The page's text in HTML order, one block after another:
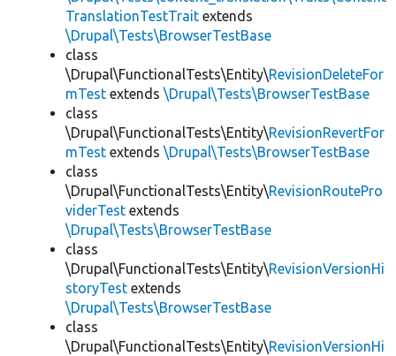
TranslationTestTrait extends
\Drupal\Tests\BrowserTestBase
class
\Drupal\FunctionalTests\Entity\RevisionDeleteFor
mTest extends \Drupal\Tests\BrowserTestBase
class
\Drupal\FunctionalTests\Entity\RevisionRevertFor
mTest extends \Drupal\Tests\BrowserTestBase
class
\Drupal\FunctionalTests\Entity\RevisionRoutePro
viderTest extends
\Drupal\Tests\BrowserTestBase
class
\Drupal\FunctionalTests\Entity\RevisionVersionHi
storyTest extends
\Drupal\Tests\BrowserTestBase
class
\Drupal\FunctionalTests\Entity\RevisionVersionHi